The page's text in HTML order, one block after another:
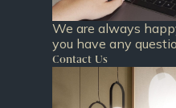
We are always
you have any
Contact Us